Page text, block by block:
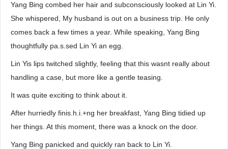
Yang Bing combed her hair and subconsciously looked at Lin Yi.
She whispered, My husband is out on a business trip. He only
comes back a few times a year. While speaking, Yang Bing
thoughtfully pa.s.sed Lin Yi an egg.
Lin Yis lips twitched slightly, feeling that this wasnt really about
handling a case, but more like a gentle teasing.
It was quite exciting to think about it.
After hurriedly finis.h.i.+ng her breakfast, Yang Bing tidied up
her things. At this moment, there was a knock on the door.
Yang Bing panicked and quickly ran back to Lin Yi.